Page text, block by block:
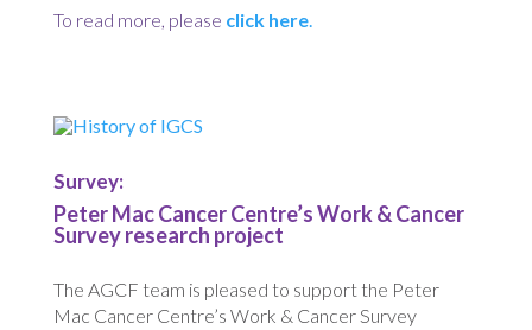
To read more, please click here.
Survey:
Peter Mac Cancer Centre’s Work & Cancer
Survey research project
The AGCF team is pleased to support the Peter
Mac Cancer Centre’s Work & Cancer Survey